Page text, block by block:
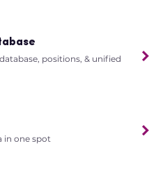
positions, & unified
in one spot